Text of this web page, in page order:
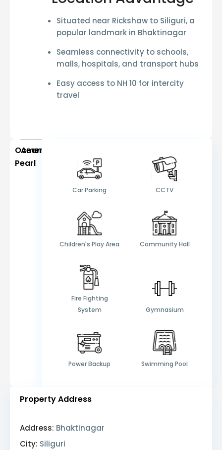
Situated near Rickshaw to Siliguri, a
popular landmark in Bhaktinagar
Seamless connectivity to schools,
malls, hospitals, and transport hubs
Easy access to NH 10 for intercity
travel
Ocean
Pearl
Amenities
Car Parking CCTV
Children's Play Area Community Hall
Fire Fighting
System
Gymnasium
Power Backup Swimming Pool
Property Address
Address: Bhaktinagar
City: Siliguri